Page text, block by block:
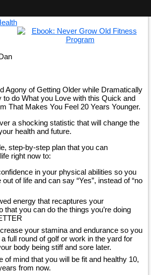
Agony of Getting Older while Dramatically
to do What you Love with this Quick and
That Makes You Feel 20 Years Younger.
a shocking statistic that will change the
health and future.
step-by-step plan that you can
right now to:
in your physical abilities so you
of life and can say “Yes”, instead of “no
energy that recaptures your
that you can do the things you’re doing
your stamina and endurance so you
full round of golf or work in the yard for
body being stiff and sore later.
of mind that you will be fit and healthy 10,
from now.